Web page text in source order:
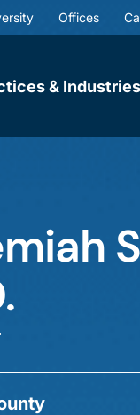
Offices
& Industries